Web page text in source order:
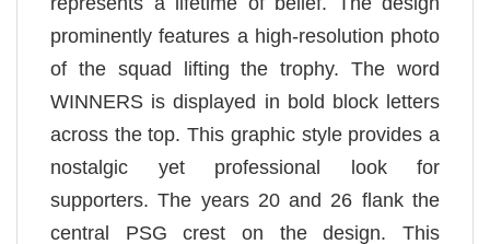
prominently features a high-resolution photo
of the squad lifting the trophy. The word
WINNERS is displayed in bold block letters
across the top. This graphic style provides a
nostalgic yet professional look for
supporters. The years 20 and 26 flank the
central PSG crest on the design. This